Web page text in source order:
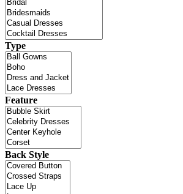
Type
Feature
Back Style